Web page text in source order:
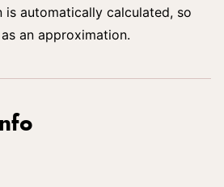
an approximation.